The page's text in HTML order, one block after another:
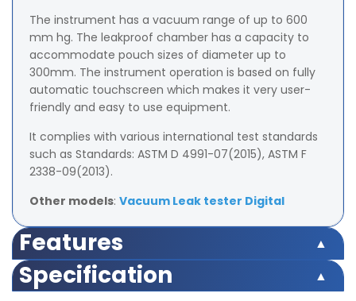
The instrument has a vacuum range of up to 600
mm hg. The leakproof chamber has a capacity to
accommodate pouch sizes of diameter up to
300mm. The instrument operation is based on fully
automatic touchscreen which makes it very user-
friendly and easy to use equipment.
It complies with various international test standards
such as Standards: ASTM D 4991-07(2015), ASTM F
2338-09(2013).
Other models: Vacuum Leak tester Digital
Features
Microprocessor-based for accuracy and repeatability
Automatic sample testing through easy vacuum
Specification